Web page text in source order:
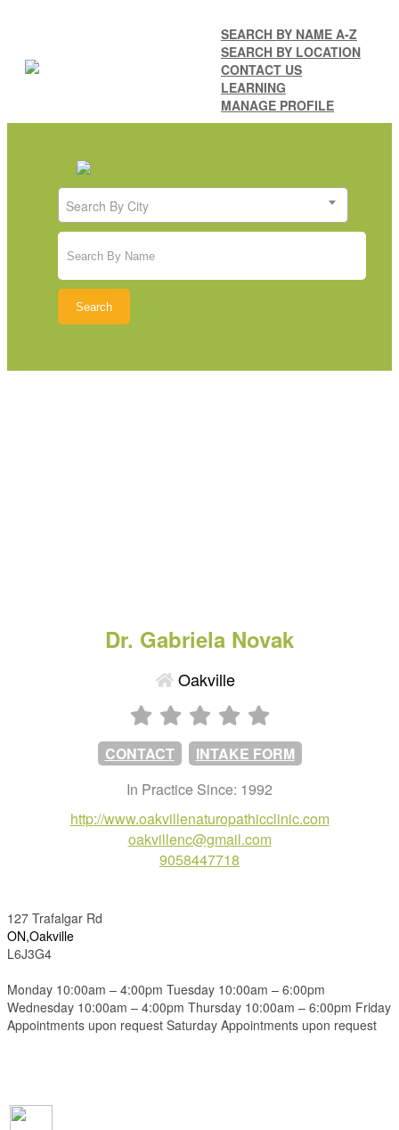
SEARCH BY NAME A-Z
SEARCH BY LOCATION
CONTACT US
LEARNING
MANAGE PROFILE
Search By City
Dr. Gabriela Novak
Oakville
CONTACT
INTAKE FORM
In Practice Since: 1992
http://www.oakvillenaturopathicclinic.com
oakvillenc@gmail.com
9058447718
127 Trafalgar Rd
ON,Oakville
L6J3G4
Monday 10:00am – 4:00pm Tuesday 10:00am – 6:00pm
Wednesday 10:00am – 4:00pm Thursday 10:00am – 6:00pm Friday
Appointments upon request Saturday Appointments upon request